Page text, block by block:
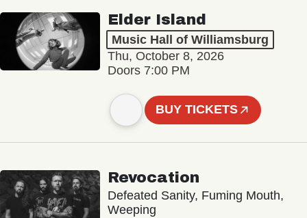
Elder Island
Music Hall of Williamsburg
Thu, October 8, 2026
Doors 7:00 PM
BUY TICKETS
Revocation
Defeated Sanity, Fuming Mouth,
Weeping